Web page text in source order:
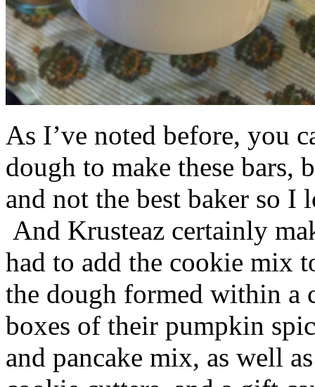
As I’ve noted before, you
dough to make these bars,
and not the best baker so
And Krusteaz certainly
had to add the cookie mix
the dough formed within a
boxes of their pumpkin
and pancake mix, as well